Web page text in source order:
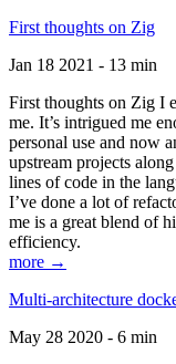
First thoughts on Zig
Jan 18 2021 - 13 min
First thoughts on Zig I
me. It’s intrigued me
personal use and now
upstream projects
lines of code in the
I’ve done a lot of
me is a great blend of
efficiency.
more →
Multi-architecture
May 28 2020 - 6 min